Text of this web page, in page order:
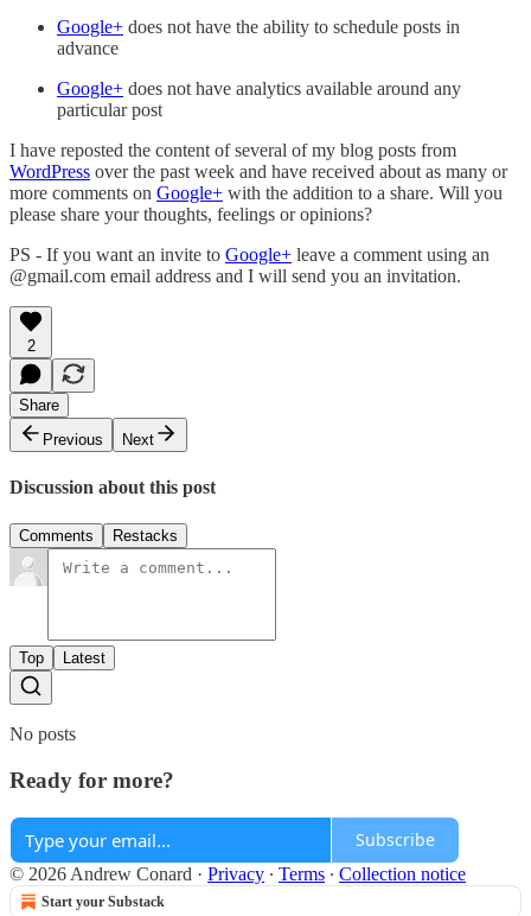
Google+ does not have the ability to schedule posts in
advance
Google+ does not have analytics available around any
particular post
I have reposted the content of several of my blog posts from
WordPress over the past week and have received about as many or
more comments on Google+ with the addition to a share. Will you
please share your thoughts, feelings or opinions?
PS - If you want an invite to Google+ leave a comment using an
@gmail.com email address and I will send you an invitation.
2
Share
Previous
Next
Discussion about this post
Comments Restacks
Top Latest
No posts
Ready for more?
Subscribe
© 2026 Andrew Conard · Privacy ∙ Terms ∙ Collection notice
Start your Substack